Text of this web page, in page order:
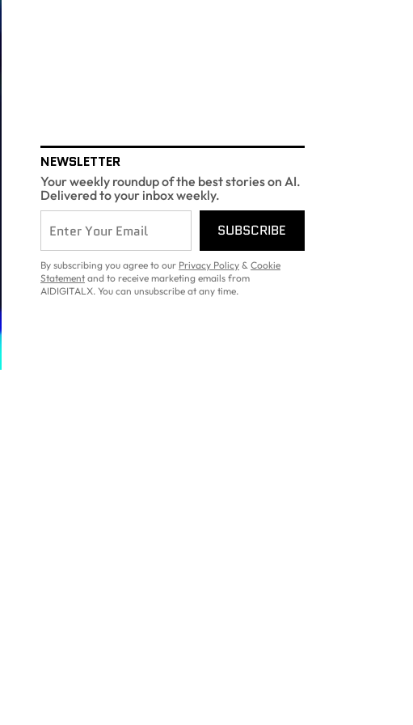
NEWSLETTER
Your weekly roundup of the best stories on AI.
Delivered to your inbox weekly.
SUBSCRIBE
By subscribing you agree to our Privacy Policy &Cookie
Statement and to receive marketing emails from
AIDIGITALX. You can unsubscribe at any time.